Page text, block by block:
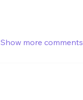
Show more comments